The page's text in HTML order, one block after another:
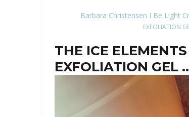
Barbara Christensen I Be Light
EXFOLIATION
THE ICE
EXFOLIATION GEL